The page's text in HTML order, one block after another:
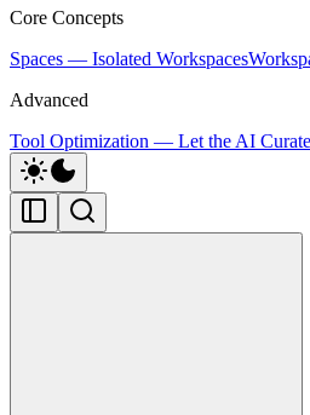
Core Concepts
Spaces — Isolated Workspaces
Advanced
Tool Optimization — Let the AI